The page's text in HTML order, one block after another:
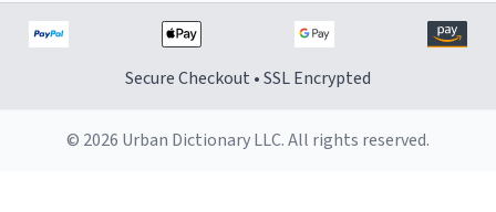
Secure Checkout • SSL Encrypted
© 2026 Urban Dictionary LLC. All rights reserved.